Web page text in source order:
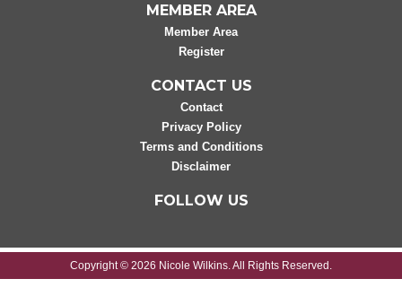
MEMBER AREA
Member Area
Register
CONTACT US
Contact
Privacy Policy
Terms and Conditions
Disclaimer
FOLLOW US
Copyright © 2026 Nicole Wilkins. All Rights Reserved.